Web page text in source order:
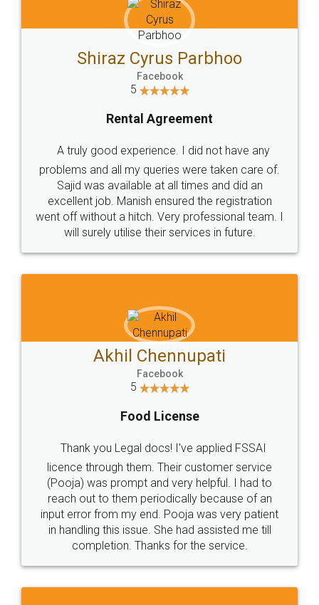
Head Office
307-308 , Building No 3,
Sector 3, Millenium Business
Email
hello@legaldocs.co.in
Call us at
+91 9022-1199-22
SOCIAL MEDIA
Sitemap Shipping Policy Terms & Conditions